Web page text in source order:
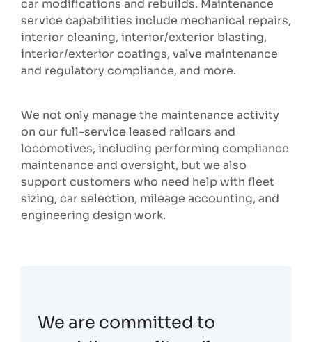
car modifications and rebuilds. Maintenance
service capabilities include mechanical repairs,
interior cleaning, interior/exterior blasting,
interior/exterior coatings, valve maintenance
and regulatory compliance, and more.
We not only manage the maintenance activity
on our full-service leased railcars and
locomotives, including performing compliance
maintenance and oversight, but we also
support customers who need help with fleet
sizing, car selection, mileage accounting, and
engineering design work.
We are committed to